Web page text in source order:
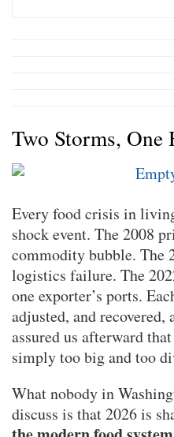
Two Storms, One
Every food crisis in
shock event. The 2008
commodity bubble. The
logistics failure. The
one exporter’s ports.
adjusted, and recovered,
assured us afterward
simply too big and too
What nobody in
discuss is that 2026 is